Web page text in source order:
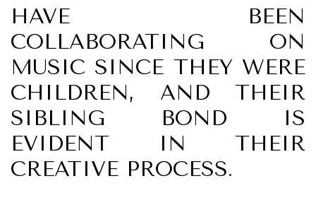
HAVE BEEN
COLLABORATING ON
MUSIC SINCE THEY WERE
CHILDREN, AND THEIR
SIBLING BOND IS
EVIDENT IN THEIR
CREATIVE PROCESS.